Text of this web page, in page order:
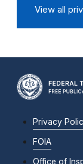
View all
Privacy
FOIA
Office of